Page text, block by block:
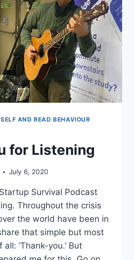
AND READ BEHAVIOUR
for Listening
July 6, 2020
Survival Podcast
Throughout the crisis
the world have been in
that simple but most
‘Thank-you.’ But